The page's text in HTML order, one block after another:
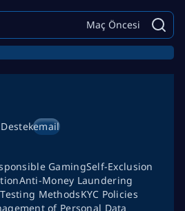
Maç Öncesi
Destekemail
GamingSelf-Exclusion
Anti-Money Laundering
MethodsKYC Policies
of Personal Data